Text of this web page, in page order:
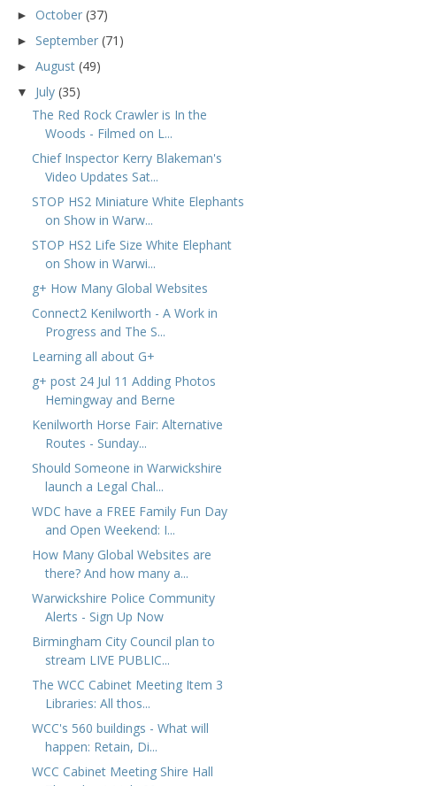
► October (37)
► September (71)
► August (49)
▼ July (35)
The Red Rock Crawler is In the
Woods - Filmed on L...
Chief Inspector Kerry Blakeman's
Video Updates Sat...
STOP HS2 Miniature White Elephants
on Show in Warw...
STOP HS2 Life Size White Elephant
on Show in Warwi...
g+ How Many Global Websites
Connect2 Kenilworth - A Work in
Progress and The S...
Learning all about G+
g+ post 24 Jul 11 Adding Photos
Hemingway and Berne
Kenilworth Horse Fair: Alternative
Routes - Sunday...
Should Someone in Warwickshire
launch a Legal Chal...
WDC have a FREE Family Fun Day
and Open Weekend: I...
How Many Global Websites are
there? And how many a...
Warwickshire Police Community
Alerts - Sign Up Now
Birmingham City Council plan to
stream LIVE PUBLIC...
The WCC Cabinet Meeting Item 3
Libraries: All thos...
WCC's 560 buildings - What will
happen: Retain, Di...
WCC Cabinet Meeting Shire Hall